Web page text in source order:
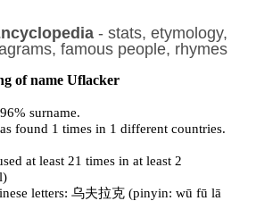
- stats, etymology,
famous people, rhymes
of name Uflacker
surname.
found 1 times in 1 different countries.
at least 21 times in at least 2
letters: 乌夫拉克 (pinyin: wū fū lā